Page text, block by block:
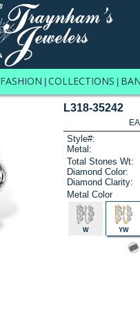
FASHION COLLECTIONS
L318-35242
Style#:
Metal:
Total Stones Wt:
Diamond Color:
Diamond Clarity:
Metal Color
W YW